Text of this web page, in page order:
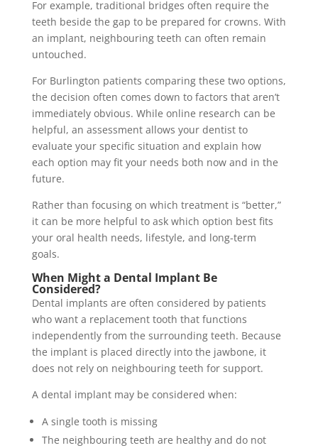
For example, traditional bridges often require the
teeth beside the gap to be prepared for crowns. With
an implant, neighbouring teeth can often remain
untouched.
For Burlington patients comparing these two options,
the decision often comes down to factors that aren’t
immediately obvious. While online research can be
helpful, an assessment allows your dentist to
evaluate your specific situation and explain how
each option may fit your needs both now and in the
future.
Rather than focusing on which treatment is “better,”
it can be more helpful to ask which option best fits
your oral health needs, lifestyle, and long-term
goals.
When Might a Dental Implant Be
Considered?
Dental implants are often considered by patients
who want a replacement tooth that functions
independently from the surrounding teeth. Because
the implant is placed directly into the jawbone, it
does not rely on neighbouring teeth for support.
A dental implant may be considered when:
A single tooth is missing
The neighbouring teeth are healthy and do not